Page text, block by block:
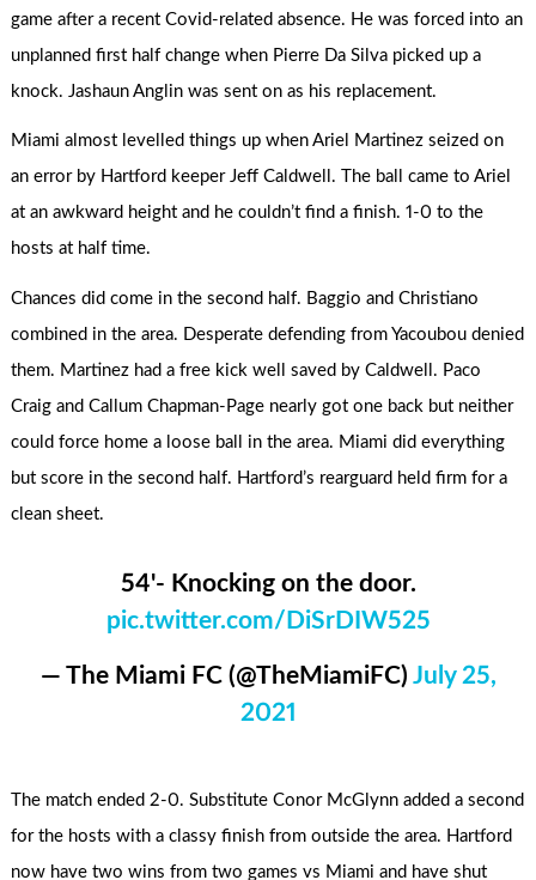
game after a recent Covid-related absence. He was forced into an
unplanned first half change when Pierre Da Silva picked up a
knock. Jashaun Anglin was sent on as his replacement.
Miami almost levelled things up when Ariel Martinez seized on
an error by Hartford keeper Jeff Caldwell. The ball came to Ariel
at an awkward height and he couldn’t find a finish. 1-0 to the
hosts at half time.
Chances did come in the second half. Baggio and Christiano
combined in the area. Desperate defending from Yacoubou denied
them. Martinez had a free kick well saved by Caldwell. Paco
Craig and Callum Chapman-Page nearly got one back but neither
could force home a loose ball in the area. Miami did everything
but score in the second half. Hartford’s rearguard held firm for a
clean sheet.
54'- Knocking on the door.
pic.twitter.com/DiSrDIW525
— The Miami FC (@TheMiamiFC) July 25,
2021
The match ended 2-0. Substitute Conor McGlynn added a second
for the hosts with a classy finish from outside the area. Hartford
now have two wins from two games vs Miami and have shut